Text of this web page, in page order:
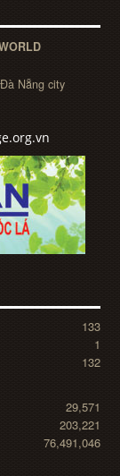
Nẵng city
133
1
132
29,571
203,221
76,491,046